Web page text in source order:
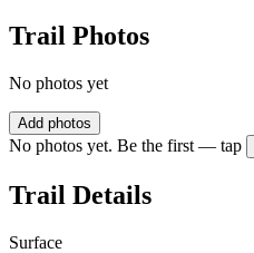
Trail Photos
No photos yet
Add photos
No photos yet. Be the first — tap
Trail Details
Surface